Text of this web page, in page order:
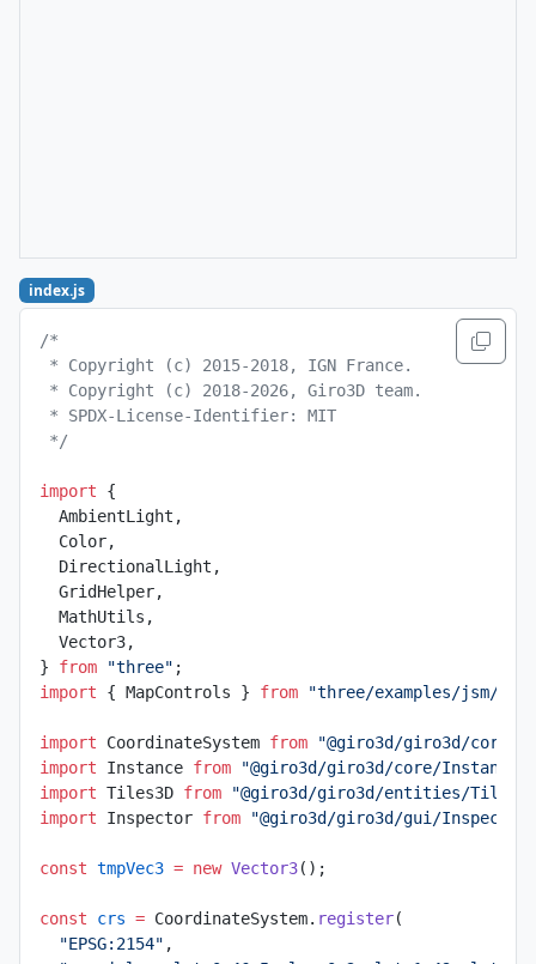
index.js
/*
* Copyright (c) 2015-2018, IGN France.
* Copyright (c) 2018-2026, Giro3D team.
* SPDX-License-Identifier: MIT
*/
import {
  AmbientLight,
  Color,
  DirectionalLight,
  GridHelper,
  MathUtils,
  Vector3,
} from "three" ;
import { MapControls } from "three/examples/jsm/
import CoordinateSystem from "@giro3d/giro3d/core/
import Instance from "@giro3d/giro3d/core/
import Tiles3D from "@giro3d/giro3d/entities/
import Inspector from "@giro3d/giro3d/gui/
const tmpVec3 = new Vector3();
const crs = CoordinateSystem. register(
  "EPSG:2154"
,